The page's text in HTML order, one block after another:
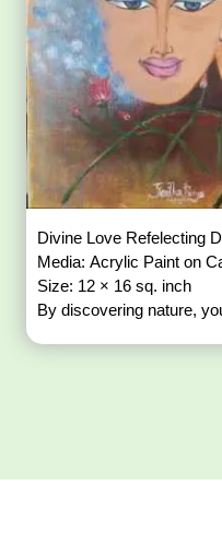
Media: Acrylic Paint on
Size: 12 × 16 sq. inch
By discovering nature,